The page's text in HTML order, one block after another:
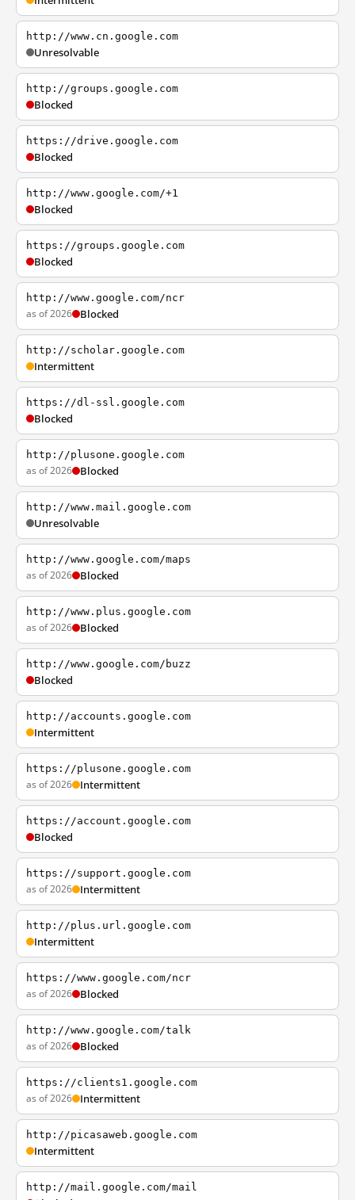
http://www.cn.google.com
Unresolvable
http://groups.google.com
Blocked
https://drive.google.com
Blocked
http://www.google.com/+1
Blocked
https://groups.google.com
Blocked
http://www.google.com/ncr
as of 2026 Blocked
http://scholar.google.com
Intermittent
https://dl-ssl.google.com
Blocked
http://plusone.google.com
as of 2026 Blocked
http://www.mail.google.com
Unresolvable
http://www.google.com/maps
as of 2026 Blocked
http://www.plus.google.com
as of 2026 Blocked
http://www.google.com/buzz
Blocked
http://accounts.google.com
Intermittent
https://plusone.google.com
as of 2026 Intermittent
https://account.google.com
Blocked
https://support.google.com
as of 2026 Intermittent
http://plus.url.google.com
Intermittent
https://www.google.com/ncr
as of 2026 Blocked
http://www.google.com/talk
as of 2026 Blocked
https://clients1.google.com
as of 2026 Intermittent
http://picasaweb.google.com
Intermittent
http://mail.google.com/mail